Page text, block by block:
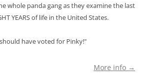
whole panda gang as they examine the last
YEARS of life in the United States.
have voted for Pinky!"
More info →